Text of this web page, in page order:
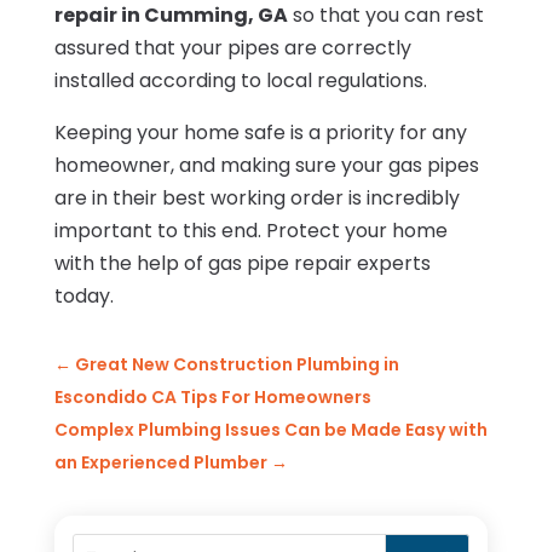
repair in Cumming, GAso that you can rest
assured that your pipes are correctly
installed according to local regulations.
Keeping your home safe is a priority for any
homeowner, and making sure your gas pipes
are in their best working order is incredibly
important to this end. Protect your home
with the help of gas pipe repair experts
today.
← Great New Construction Plumbing in
Escondido CA Tips For Homeowners
Complex Plumbing Issues Can be Made Easy with
an Experienced Plumber→